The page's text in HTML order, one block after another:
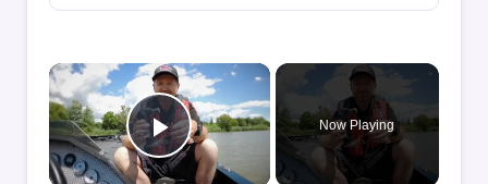
×
Play Video
Now Playing